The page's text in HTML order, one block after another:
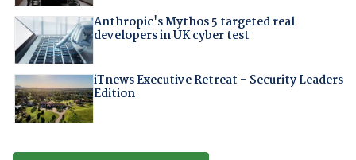
Anthropic's Mythos 5 targeted real
developers in UK cyber test
iTnews Executive Retreat – Security Leaders
Edition